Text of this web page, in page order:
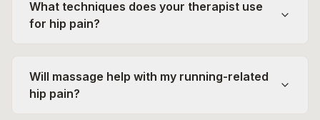
What techniques does your therapist use
for hip pain?
Will massage help with my running-related
hip pain?